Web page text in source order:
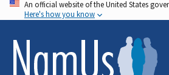
Skip
to
main
content
An official website of the United States
Here's how you know